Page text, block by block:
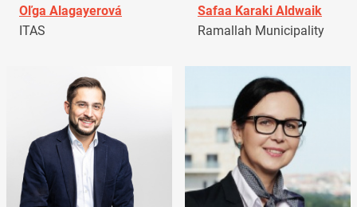
Oľga Alagayerová
ITAS
Safaa Karaki Aldwaik
Ramallah Municipality